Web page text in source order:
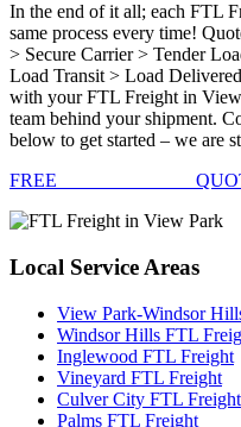
In the end of it all; each FTL
same process every time!
> Secure Carrier > Tender
Load Transit > Load
with your FTL Freight in View
team behind your shipment.
below to get started – we are
FREE
Local Service Areas
View Park-Windsor
Windsor Hills FTL
Inglewood FTL Freight
Vineyard FTL Freight
Culver City FTL Freight
Palms FTL Freight